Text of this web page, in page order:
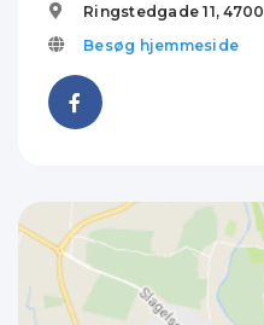
Ringstedgade 11,4700
Besøg hjemmeside